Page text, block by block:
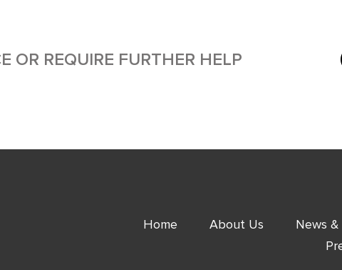
OR REQUIRE FURTHER HELP
Home About Us News